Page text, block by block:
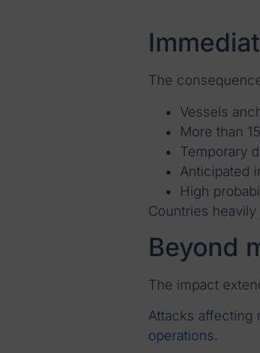
The
Vessels
More than
Temporary
Anticipated
High
Countries
Beyond
The impact
Attacks affecting
operations.